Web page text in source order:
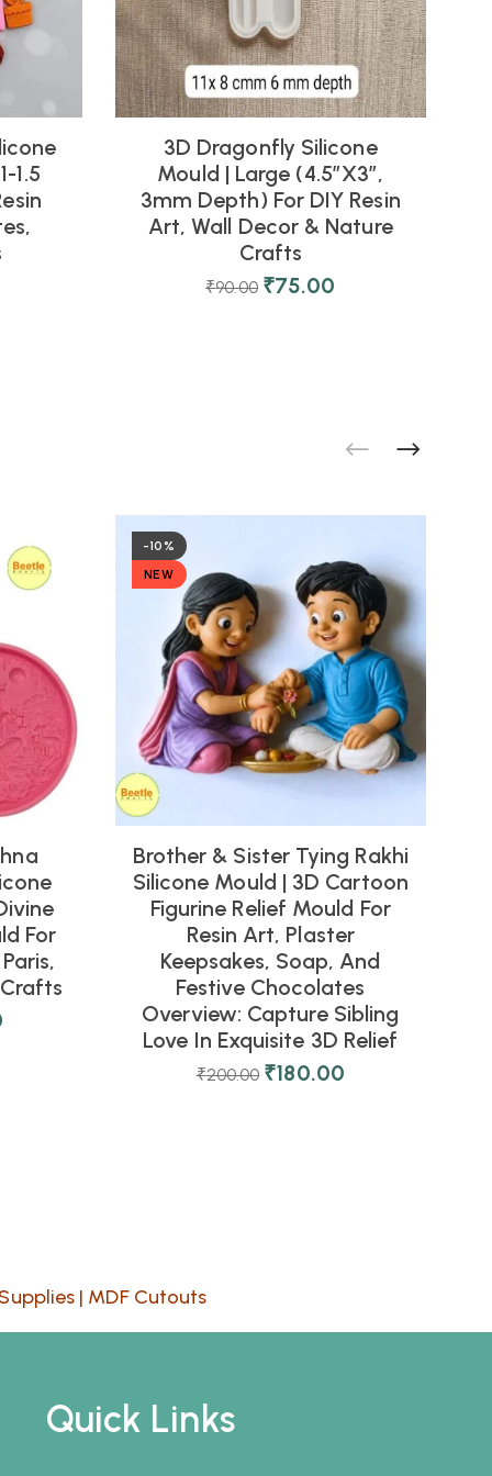
1.5
3D Dragonfly Silicone
Mould | Large (4.5″x3″,
3mm Depth) For DIY Resin
Art, Wall Decor & Nature
Crafts
₹90.00 ₹75.00
For
-10%
NEW
Brother & Sister Tying Rakhi
Silicone Mould | 3D Cartoon
Figurine Relief Mould For
Resin Art, Plaster
Keepsakes, Soap, And
Festive Chocolates
Overview: Capture Sibling
Love In Exquisite 3D Relief
₹200.00 ₹180.00
| MDF Cutouts
Quick Links